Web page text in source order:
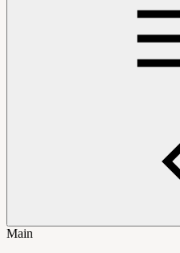
Main